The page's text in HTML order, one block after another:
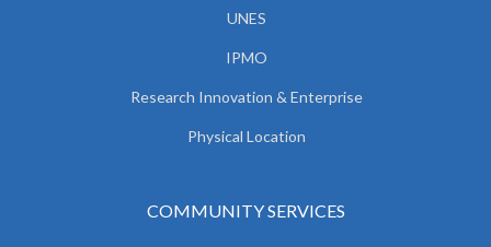
UNES
IPMO
Research Innovation & Enterprise
Physical Location
COMMUNITY SERVICES